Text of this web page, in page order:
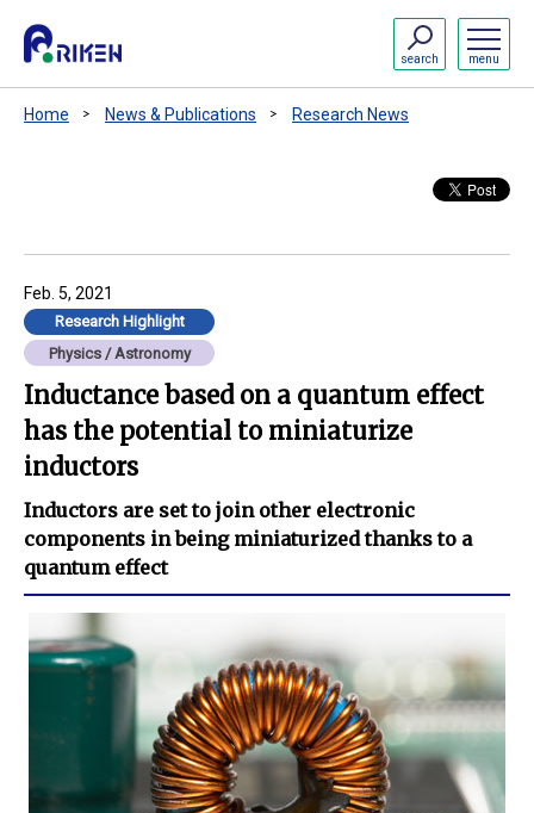
menu
search
Home News & Publications Research News
Feb. 5, 2021
Research Highlight
Physics / Astronomy
Inductance based on a quantum effect
has the potential to miniaturize
inductors
Inductors are set to join other electronic
components in being miniaturized thanks to a
quantum effect